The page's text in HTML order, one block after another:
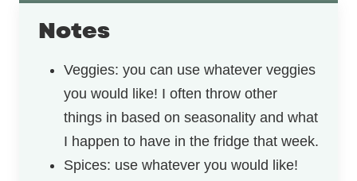
Notes
Veggies: you can use whatever veggies
you would like! I often throw other
things in based on seasonality and what
I happen to have in the fridge that week.
Spices: use whatever you would like!